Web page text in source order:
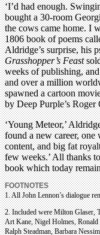
‘I’d had enough.
bought a 30-room
the cows came home. I
1806 book of poems
Aldridge’s surprise, his
Grasshopper’s Feast
weeks of publishing,
and over a million
spawned a cartoon
by Deep Purple’s Roger
‘Young Meteor,’
found a new career, one
content, and big fat
few weeks.’ All thanks
book which today
FOOTNOTES
1. All John Lennon’s dialogue
2. Included were Milton Glaser,
Art Kane, Nigel Holmes,
Ralph Steadman, Barbara